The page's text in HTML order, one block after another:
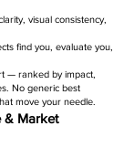
visual consistency,
find you, evaluate you,
— ranked by impact,
No generic best
move your needle.
& Market